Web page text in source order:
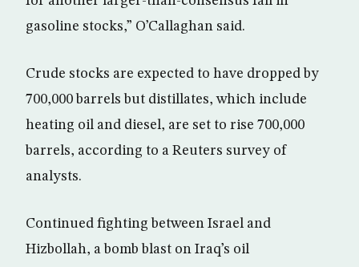
gasoline stocks,” O’Callaghan said.
Crude stocks are expected to have dropped by
700,000 barrels but distillates, which include
heating oil and diesel, are set to rise 700,000
barrels, according to a Reuters survey of
analysts.
Continued fighting between Israel and
Hizbollah, a bomb blast on Iraq’s oil